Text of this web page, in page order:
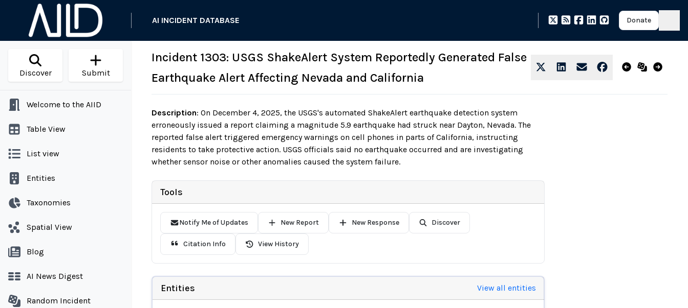
AI INCIDENT DATABASE Donate
Discover Submit
Welcome to the AIID
Table View
List view
Entities
Taxonomies
Spatial View
Blog
AI News Digest
Random Incident
Incident 1303: USGS ShakeAlert System Reportedly Generated False
Earthquake Alert Affecting Nevada and California
Description: On December 4, 2025, the USGS's automated ShakeAlert earthquake detection system
erroneously issued a report claiming a magnitude 5.9 earthquake had struck near Dayton, Nevada. The
reported false alert triggered emergency warnings on cell phones in parts of California, instructing
residents to take protective action. USGS officials said no earthquake occurred and are investigating
whether sensor noise or other anomalies caused the system failure.
Tools
Notify Me of Updates New Report New Response Discover
Citation Info View History
Entities View all entities